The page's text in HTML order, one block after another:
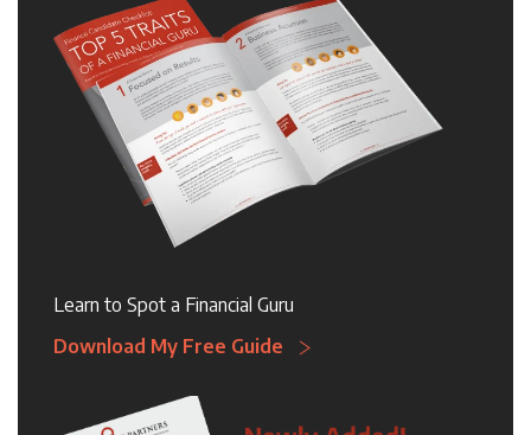
Learn to Spot a Financial Guru
Download My Free Guide